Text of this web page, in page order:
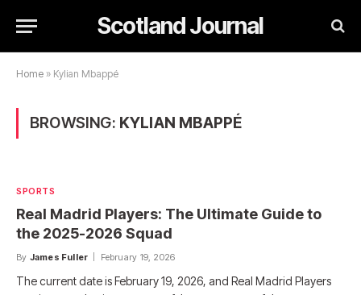
Scotland Journal
Home » Kylian Mbappé
BROWSING: KYLIAN MBAPPÉ
SPORTS
Real Madrid Players: The Ultimate Guide to
the 2025-2026 Squad
By James Fuller February 19, 2026
The current date is February 19, 2026, and Real Madrid Players